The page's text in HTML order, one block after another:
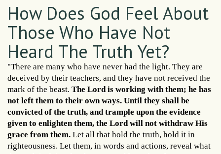
How Does God Feel About
Those Who Have Not
Heard The Truth Yet?
"There are many who have never had the light. They are
deceived by their teachers, and they have not received the
mark of the beast. The Lord is working with them; he has
not left them to their own ways. Until they shall be
convicted of the truth, and trample upon the evidence
given to enlighten them, the Lord will not withdraw His
grace from them. Let all that hold the truth, hold it in
righteousness. Let them, in words and actions, reveal what